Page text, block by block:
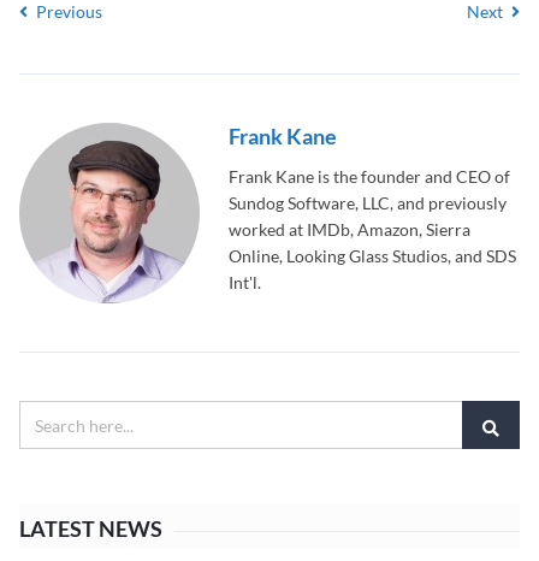
Previous Next
Frank Kane
Frank Kane is the founder and CEO of
Sundog Software, LLC, and previously
worked at IMDb, Amazon, Sierra
Online, Looking Glass Studios, and SDS
Int'l.
LATEST NEWS